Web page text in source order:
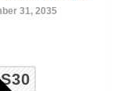
31, 2035